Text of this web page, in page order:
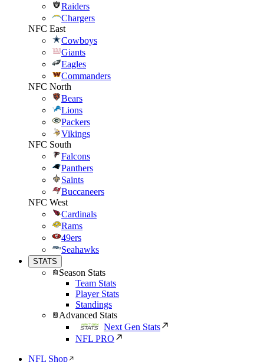
Raiders
Chargers
NFC East
Cowboys
Giants
Eagles
Commanders
NFC North
Bears
Lions
Packers
Vikings
NFC South
Falcons
Panthers
Saints
Buccaneers
NFC West
Cardinals
Rams
49ers
Seahawks
STATS
Season Stats
Team Stats
Player Stats
Standings
Advanced Stats
Next Gen Stats
NFL PRO
NFL Shop